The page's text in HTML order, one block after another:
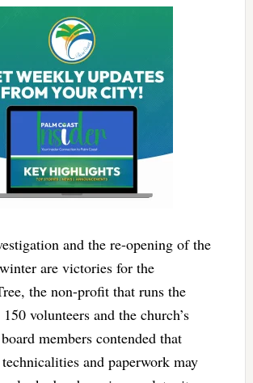
and the re-opening of the
are victories for the
the non-profit that runs the
volunteers and the church’s
members contended that
and paperwork may